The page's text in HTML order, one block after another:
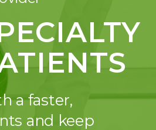
a faster,
and keep